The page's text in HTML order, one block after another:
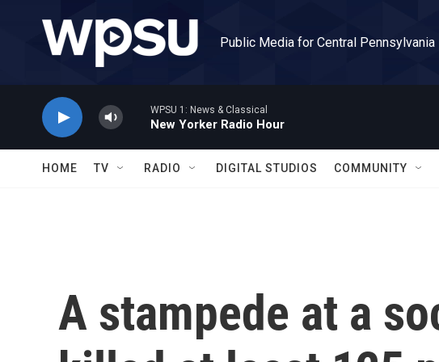
Public Media for Central Pennsylvania
WPSU 1: News & Classical
New Yorker Radio Hour
HOME TV RADIO DIGITAL STUDIOS COMMUNITY
A stampede at a